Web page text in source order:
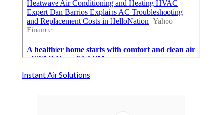
Instant Air Solutions